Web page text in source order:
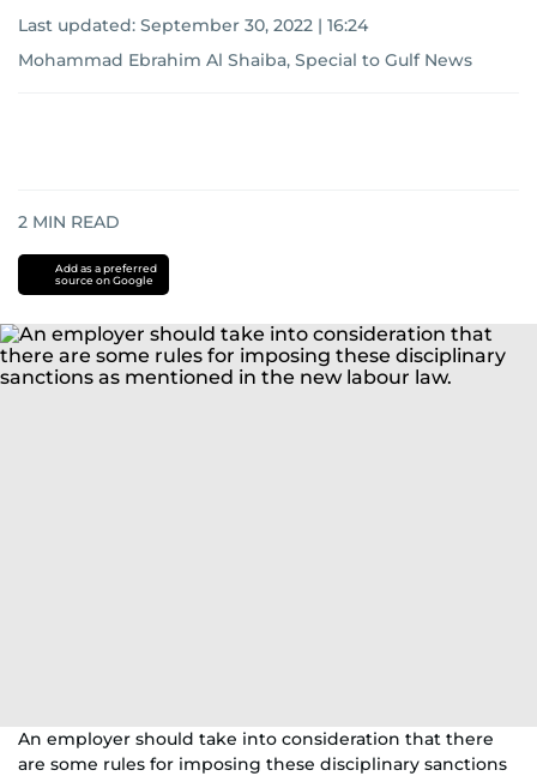
Last updated: September 30, 2022 | 16:24
Mohammad Ebrahim Al Shaiba, Special to Gulf News
2 MIN READ
Add as a preferred
source on Google
An employer should take into consideration that there
are some rules for imposing these disciplinary sanctions